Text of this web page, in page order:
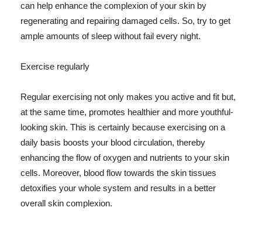
can help enhance the complexion of your skin by
regenerating and repairing damaged cells. So, try to get
ample amounts of sleep without fail every night.
Exercise regularly
Regular exercising not only makes you active and fit but,
at the same time, promotes healthier and more youthful-
looking skin. This is certainly because exercising on a
daily basis boosts your blood circulation, thereby
enhancing the flow of oxygen and nutrients to your skin
cells. Moreover, blood flow towards the skin tissues
detoxifies your whole system and results in a better
overall skin complexion.